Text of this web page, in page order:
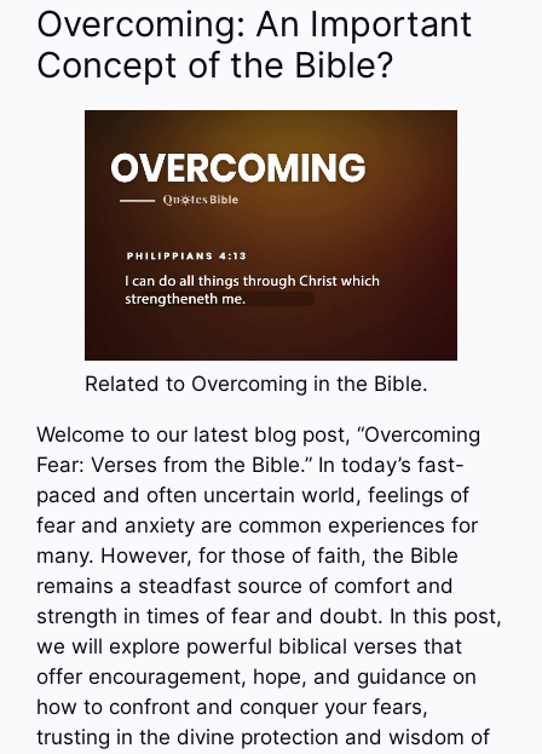
Overcoming: An Important
Concept of the Bible?
Related to Overcoming in the Bible.
Welcome to our latest blog post, “Overcoming
Fear: Verses from the Bible.” In today’s fast-
paced and often uncertain world, feelings of
fear and anxiety are common experiences for
many. However, for those of faith, the Bible
remains a steadfast source of comfort and
strength in times of fear and doubt. In this post,
we will explore powerful biblical verses that
offer encouragement, hope, and guidance on
how to confront and conquer your fears,
trusting in the divine protection and wisdom of